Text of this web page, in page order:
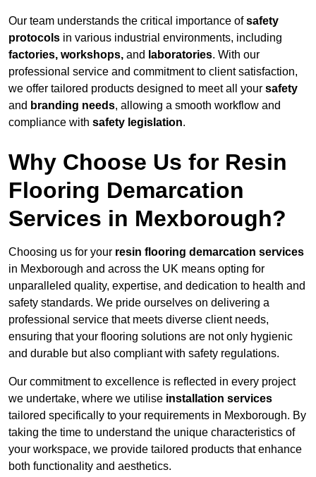
Our team understands the critical importance ofsafety
protocols in various industrial environments, including
factories, workshops, and laboratories. With our
professional service and commitment to client satisfaction,
we offer tailored products designed to meet all your safety
and branding needs, allowing a smooth workflow and
compliance with safety legislation.
Why Choose Us for Resin
Flooring Demarcation
Services in Mexborough?
Choosing us for your resin flooring demarcation services
in Mexborough and across the UK means opting for
unparalleled quality, expertise, and dedication to health and
safety standards. We pride ourselves on delivering a
professional service that meets diverse client needs,
ensuring that your flooring solutions are not only hygienic
and durable but also compliant with safety regulations.
Our commitment to excellence is reflected in every project
we undertake, where we utilise installation services
tailored specifically to your requirements in Mexborough. By
taking the time to understand the unique characteristics of
your workspace, we provide tailored products that enhance
both functionality and aesthetics.